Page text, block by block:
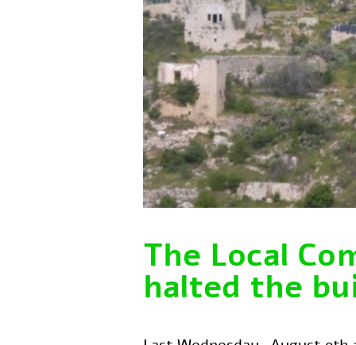
The Local
halted the